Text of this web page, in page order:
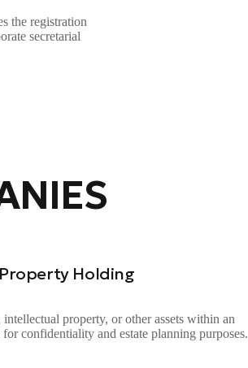
the registration
secretarial
Holding
intellectual property, or other assets within an
confidentiality and estate planning purposes.